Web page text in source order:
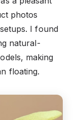
photos
I found
natural-
making
floating.